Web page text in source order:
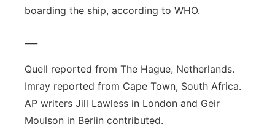
boarding the ship, according to WHO.
Quell reported from The Hague, Netherlands.
Imray reported from Cape Town, South Africa.
AP writers Jill Lawless in London and Geir
Moulson in Berlin contributed.